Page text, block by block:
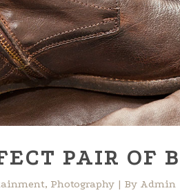
PAIR OF
, Photography By Admin